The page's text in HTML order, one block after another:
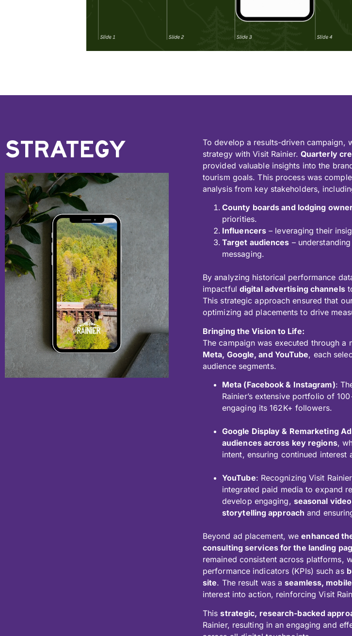
STRATEGY
To develop a results-driven campaign,
strategy with Visit Rainier. Quarterly
provided valuable insights into the
tourism goals. This process was
analysis from key stakeholders,
County boards and lodging
priorities.
Influencers – leveraging their
Target audiences –
messaging.
By analyzing historical performance
impactful digital advertising channels
This strategic approach ensured that
optimizing ad placements to drive
Bringing the Vision to Life:
The campaign was executed through
Meta, Google, and YouTube, each
audience segments.
Meta (Facebook & Instagram):
Rainier’s extensive portfolio of
engaging its 162K+ followers.
Google Display & Remarketing
audiences across key regions,
intent, ensuring continued interest
YouTube: Recognizing Visit
integrated paid media to expand
develop engaging, seasonal
storytelling approach and
Beyond ad placement, weenhanced
consulting services for the landing
remained consistent across platforms,
performance indicators (KPIs) such as
site. The result was aseamless,
interest into action, reinforcing Visit
Thisstrategic, research-backed
Rainier, resulting in an engaging and